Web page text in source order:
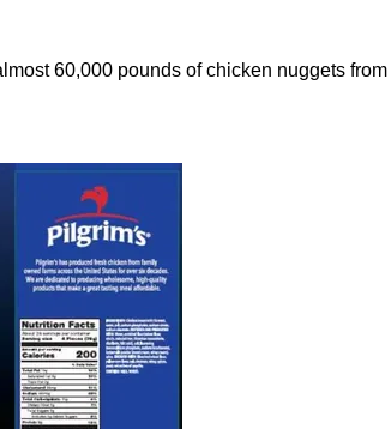
60,000 pounds of chicken nuggets